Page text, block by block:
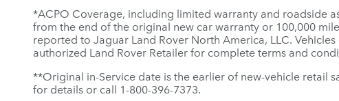
*ACPO Coverage, including limited warranty and roadside
from the end of the original new car warranty or 100,000
reported to Jaguar Land Rover North America, LLC.
authorized Land Rover Retailer for complete terms and
**Original in-Service date is the earlier of new-vehicle retail
for details or call 1-800-396-7373.